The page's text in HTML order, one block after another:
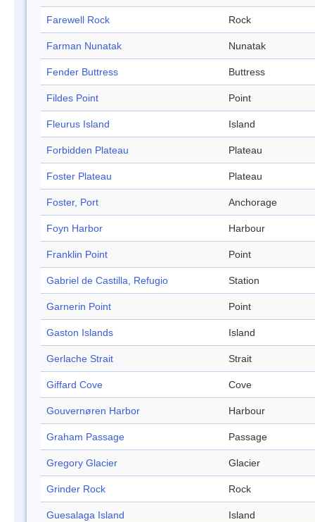
Farewell Rock Rock
Farman Nunatak Nunatak
Fender Buttress Buttress
Fildes Point Point
Fleurus Island Island
Forbidden Plateau Plateau
Foster Plateau Plateau
Foster, Port Anchorage
Foyn Harbor Harbour
Franklin Point Point
Gabriel de Castilla, Refugio Station
Garnerin Point Point
Gaston Islands Island
Gerlache Strait Strait
Giffard Cove Cove
Gouvernøren Harbor Harbour
Graham Passage Passage
Gregory Glacier Glacier
Grinder Rock Rock
Guesalaga Island Island